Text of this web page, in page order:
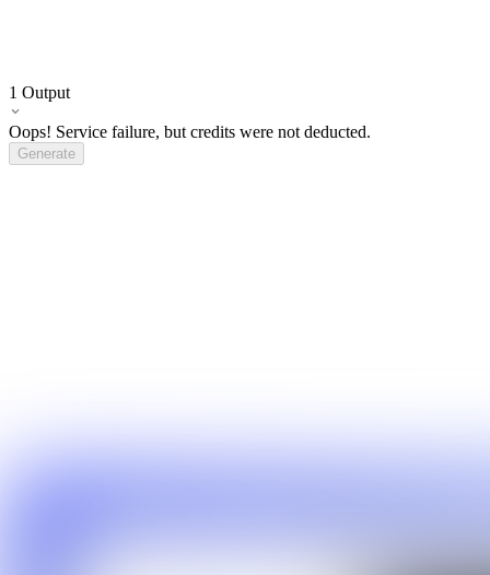
1 Output
Oops! Service failure, but credits were not deducted.
Generate